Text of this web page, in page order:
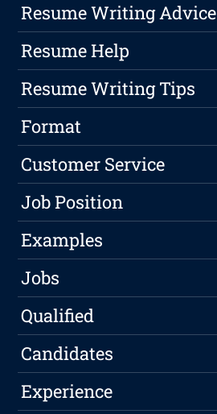
Resume Writing Advice
Resume Help
Resume Writing Tips
Format
Customer Service
Job Position
Examples
Jobs
Qualified
Candidates
Experience